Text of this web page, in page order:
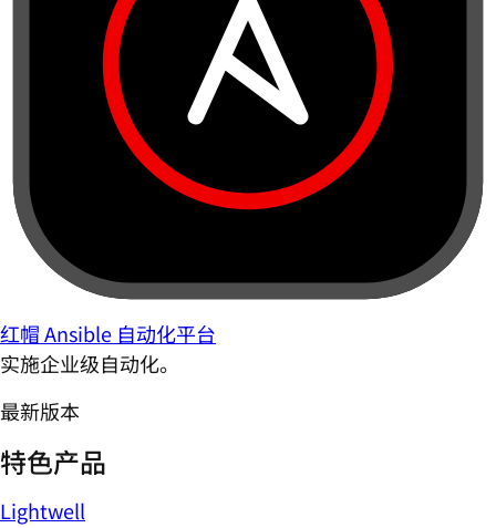
红帽 Ansible 自动化平台
实施企业级自动化。
最新版本
特色产品
Lightwell